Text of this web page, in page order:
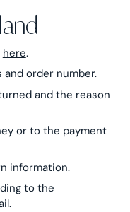
here.
and order number.
and the reason
or to the payment
information.
to the